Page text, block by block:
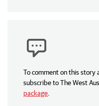
To comment on this story
subscribe to The West
package